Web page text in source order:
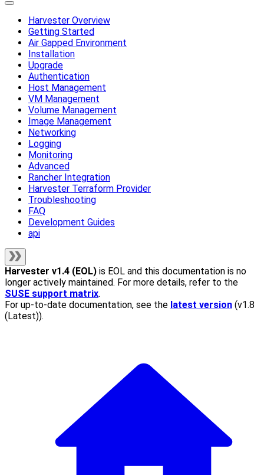
Harvester Overview
Getting Started
Air Gapped Environment
Installation
Upgrade
Authentication
Host Management
VM Management
Volume Management
Image Management
Networking
Logging
Monitoring
Advanced
Rancher Integration
Harvester Terraform Provider
Troubleshooting
FAQ
Development Guides
api
Harvester v1.4 (EOL) is EOL and this documentation is no
longer actively maintained. For more details, refer to the
SUSE support matrix.
For up-to-date documentation, see the latest version (v1.8
(Latest)).